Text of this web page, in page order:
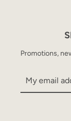
Promotions,